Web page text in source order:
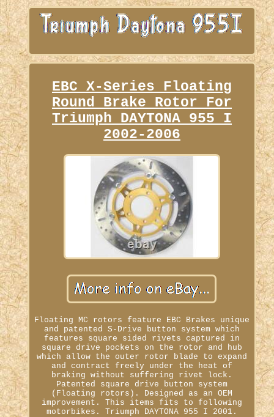
EBC X-Series Floating
Round Brake Rotor For
Triumph DAYTONA 955 I
2002-2006
Floating MC rotors feature EBC Brakes unique
and patented S-Drive button system which
features square sided rivets captured in
square drive pockets on the rotor and hub
which allow the outer rotor blade to expand
and contract freely under the heat of
braking without suffering rivet lock.
Patented square drive button system
(Floating rotors). Designed as an OEM
improvement. This items fits to following
motorbikes. Triumph DAYTONA 955 I 2001.